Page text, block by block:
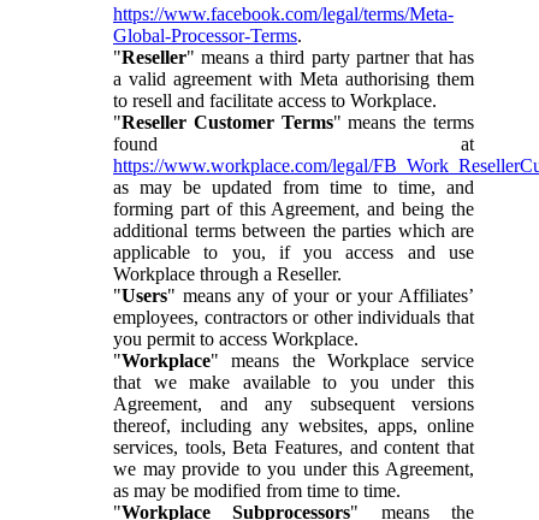
https://www.facebook.com/legal/terms/Meta-
Global-Processor-Terms.
"Reseller" means a third party partner that has
a valid agreement with Meta authorising them
to resell and facilitate access to Workplace.
"Reseller Customer Terms" means the terms
found at
https://www.workplace.com/legal/
as may be updated from time to time, and
forming part of this Agreement, and being the
additional terms between the parties which are
applicable to you, if you access and use
Workplace through a Reseller.
"Users" means any of your or your Affiliates’
employees, contractors or other individuals that
you permit to access Workplace.
"Workplace" means the Workplace service
that we make available to you under this
Agreement, and any subsequent versions
thereof, including any websites, apps, online
services, tools, Beta Features, and content that
we may provide to you under this Agreement,
as may be modified from time to time.
"Workplace Subprocessors" means the